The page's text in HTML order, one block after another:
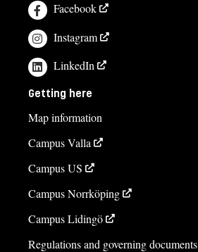
Facebook
Instagram
LinkedIn
Getting here
Map information
Campus Valla
Campus US
Campus Norrköping
Campus Lidingö
Regulations and governing documents